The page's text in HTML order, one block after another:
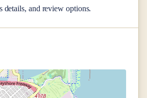
details, and review options.